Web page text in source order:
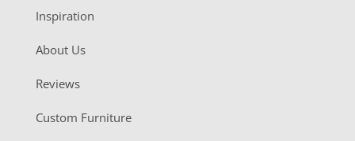
Inspiration
About Us
Reviews
Custom Furniture